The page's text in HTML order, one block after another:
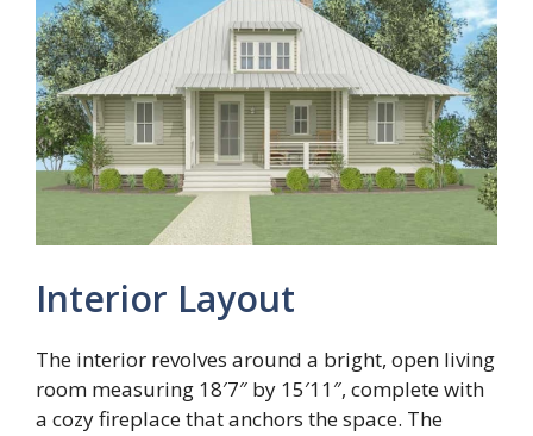
Interior Layout
The interior revolves around a bright, open living
room measuring 18′7″ by 15′11″, complete with
a cozy fireplace that anchors the space. The